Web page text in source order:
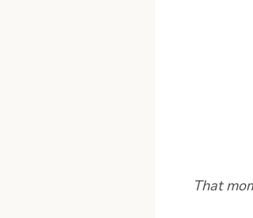
That